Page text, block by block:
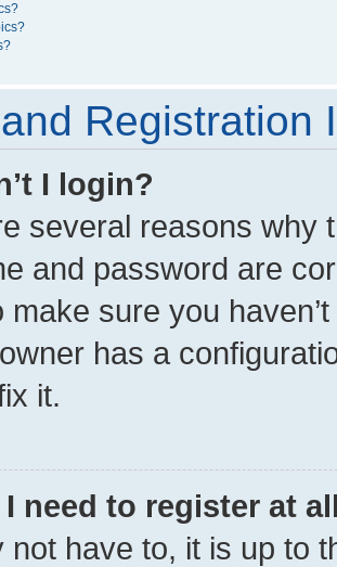
Registration
I login?
several reasons why
and password are
make sure you
has a
it.
need to register at
not have to, it is up to